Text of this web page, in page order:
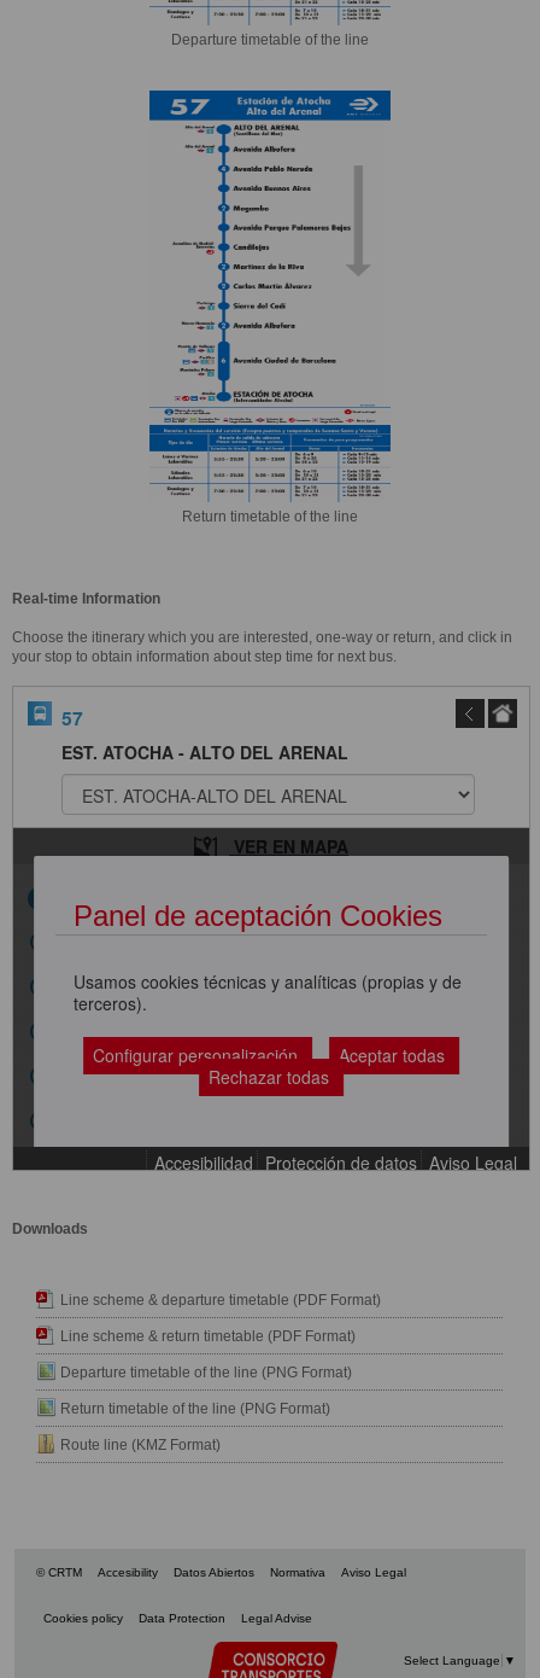
Departure timetable of the line
Return timetable of the line
Real-time Information
Choose the itinerary which you are interested, one-way or return, and click in
your stop to obtain information about step time for next bus.
Downloads
Line scheme & departure timetable (PDF Format)
Line scheme & return timetable (PDF Format)
Departure timetable of the line (PNG Format)
Return timetable of the line (PNG Format)
Route line (KMZ Format)
© CRTM Accesibility Datos Abiertos Normativa Aviso Legal
Cookies policy Data Protection Legal Advise
Select Language ▼